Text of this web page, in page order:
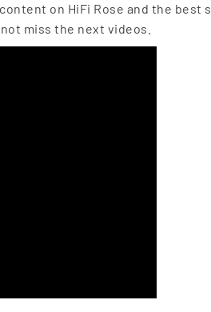
on HiFi Rose and the best
miss the next videos.